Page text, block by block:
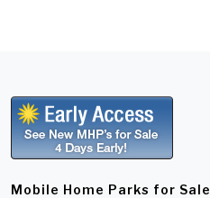
Mobile Home Parks for Sale